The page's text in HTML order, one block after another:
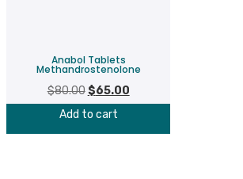
Anabol Tablets
Methandrostenolone
$80.00 Original
price
$65.00Current
Add to cart